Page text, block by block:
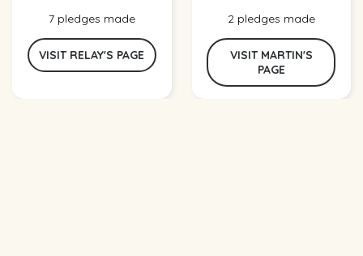
7 pledges made
VISIT RELAY'S PAGE
2 pledges made
VISIT MARTIN'S
PAGE